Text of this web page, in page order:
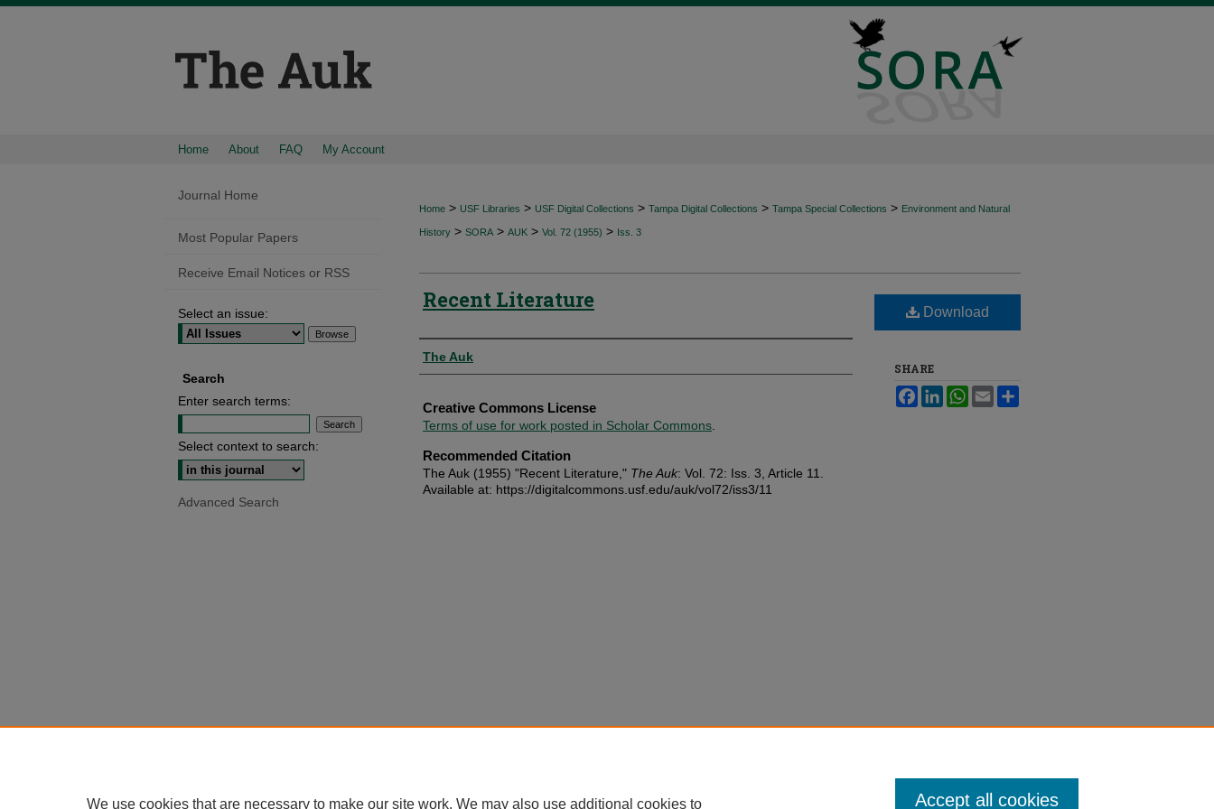
Home About FAQ My Account
Home > USF Libraries > USF Digital Collections > Tampa Digital Collections > Tampa Special Collections > Environment and Natural
History > SORA > AUK > Vol. 72 (1955) > Iss. 3
Recent Literature
Authors
The Auk
Creative Commons License
Terms of use for work posted in Scholar Commons
Recommended Citation
The Auk (1955) "Recent Literature," The Auk: Vol. 72: Iss. 3, Article 11.
Available at: https://digitalcommons.usf.edu/auk/vol72/iss3/11
Download
SHARE
FacebookLinkedInWhatsApp
Email
Journal Home
Most Popular Papers
Receive Email Notices or RSS
Select an issue:
Search
Enter search terms:
Select context to search:
Advanced Search
We use cookies that are necessary to make our site work. We may also use additional cookies to Accept all cookies